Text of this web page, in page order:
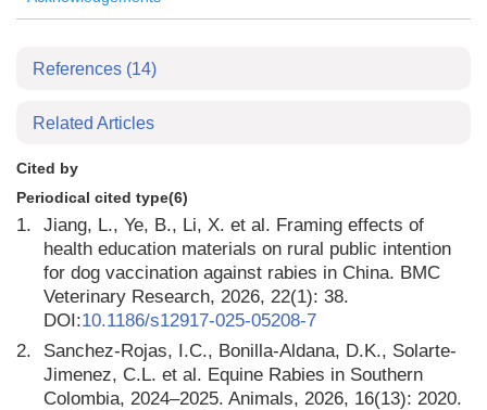
References (14)
Related Articles
Cited by
Periodical cited type(6)
1.
Jiang, L., Ye, B., Li, X. et al. Framing effects of
health education materials on rural public intention
for dog vaccination against rabies in China. BMC
Veterinary Research, 2026, 22(1): 38.
DOI:10.1186/s12917-025-05208-7
2.
Sanchez-Rojas, I.C., Bonilla-Aldana, D.K., Solarte-
Jimenez, C.L. et al. Equine Rabies in Southern
Colombia, 2024–2025. Animals, 2026, 16(13): 2020.